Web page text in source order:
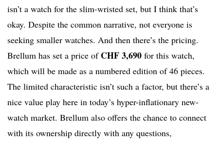
isn’t a watch for the slim-wristed set, but I think that’s
okay. Despite the common narrative, not everyone is
seeking smaller watches. And then there’s the pricing.
Brellum has set a price of CHF 3,690 for this watch,
which will be made as a numbered edition of 46 pieces.
The limited characteristic isn’t such a factor, but there’s a
nice value play here in today’s hyper-inflationary new-
watch market. Brellum also offers the chance to connect
with its ownership directly with any questions,